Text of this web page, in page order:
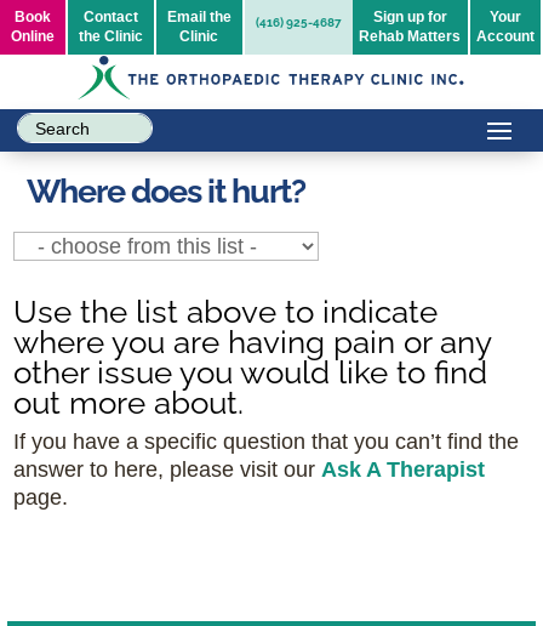
Book
Online
Contact
the Clinic
Email the
Clinic
(416) 925-4687
Sign up for
Rehab Matters
Your
Account
Where does it hurt?
Use the list above to indicate
where you are having pain or any
other issue you would like to find
out more about.
If you have a specific question that you can’t find the
answer to here, please visit our Ask A Therapist
page.